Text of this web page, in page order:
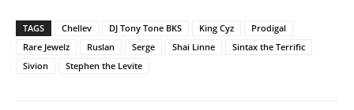
TAGS Chellev DJ Tony Tone BKS King Cyz
Prodigal
Rare Jewelz
Ruslan Serge Shai Linne
Sintax the Terrific
Sivion
Stephen the Levite